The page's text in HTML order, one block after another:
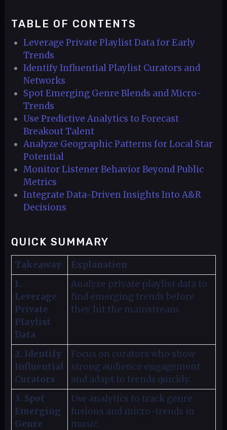
TABLE OF CONTENTS
Leverage Private Playlist Data for Early
Trends
Identify Influential Playlist Curators and
Networks
Spot Emerging Genre Blends and Micro-
Trends
Use Predictive Analytics to Forecast
Breakout Talent
Analyze Geographic Patterns for Local Star
Potential
Monitor Listener Behavior Beyond Public
Metrics
Integrate Data-Driven Insights Into A&R
Decisions
QUICK SUMMARY
Takeaway
Explanation
1.
Leverage
Private
Playlist
Data
Analyze private playlist data to
find emerging trends before
they hit the mainstream.
2. Identify
Influential
Curators
Focus on curators who show
strong audience engagement
and adapt to trends quickly.
3. Spot
Emerging
Genre
Use analytics to track genre
fusions and micro-trends in
music.